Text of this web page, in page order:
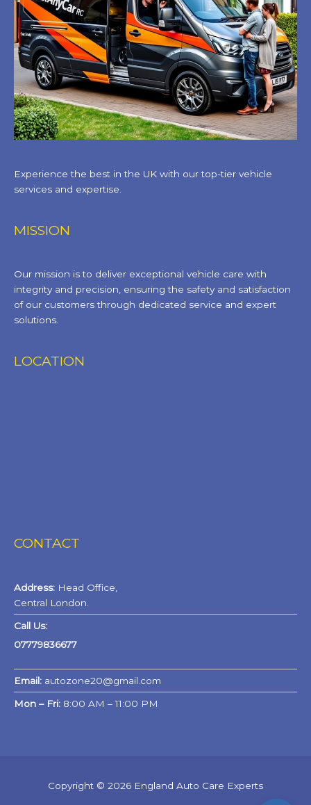
Experience the best in the UK with our top-tier vehicle
services and expertise.
MISSION
Our mission is to deliver exceptional vehicle care with
integrity and precision, ensuring the safety and satisfaction
of our customers through dedicated service and expert
solutions.
LOCATION
CONTACT
Address: Head Office,
Central London.
Call Us:
07779836677
Email: autozone20@gmail.com
Mon – Fri: 8:00 AM – 11:00 PM
Copyright © 2026 England Auto Care Experts